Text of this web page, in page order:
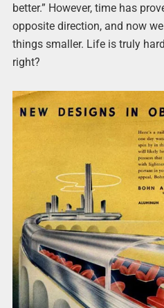
better.” However, time has
opposite direction, and now
things smaller. Life is truly
right?